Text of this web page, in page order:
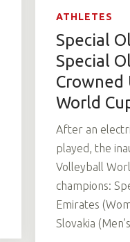
ATHLETES
Special
Special
World
After an
played, the
Volleyball
champions:
Emirates
Slovakia